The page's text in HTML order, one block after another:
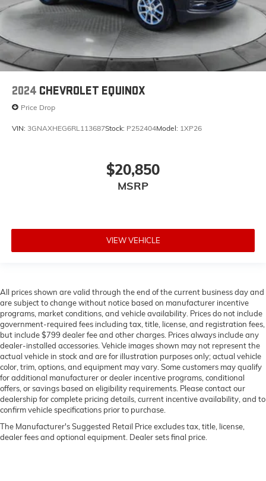
2024 CHEVROLET EQUINOX
Price Drop
VIN: 3GNAXHEG6RL113687Stock: P252404Model: 1XP26
$20,850
MSRP
VIEW VEHICLE
All prices shown are valid through the end of the current business day and
are subject to change without notice based on manufacturer incentive
programs, market conditions, and vehicle availability. Prices do not include
government-required fees including tax, title, license, and registration fees,
but include $799 dealer fee and other charges. Prices always include any
dealer-installed accessories. Vehicle images shown may not represent the
actual vehicle in stock and are for illustration purposes only; actual vehicle
color, trim, options, and equipment may vary. Some customers may qualify
for additional manufacturer or dealer incentive programs, conditional
offers, or savings based on eligibility requirements. Please contact our
dealership for complete pricing details, current incentive availability, and to
confirm vehicle specifications prior to purchase.
The Manufacturer's Suggested Retail Price excludes tax, title, license,
dealer fees and optional equipment. Dealer sets final price.